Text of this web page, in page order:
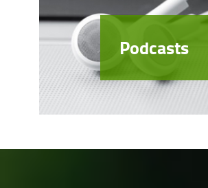
Podcasts